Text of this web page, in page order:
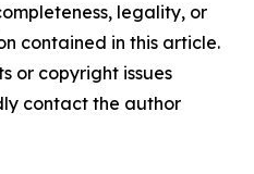
legality, or
contained in this article.
or copyright issues
contact the author